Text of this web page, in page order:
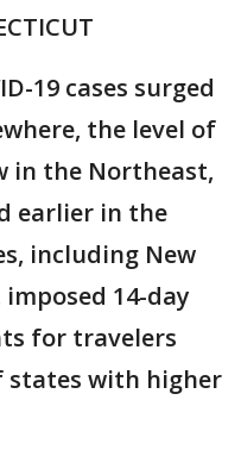
19 cases surged
the level of
in the Northeast,
earlier in the
including New
14-day
for travelers
states with higher